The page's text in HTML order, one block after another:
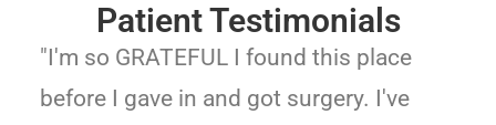
Patient Testimonials
"I'm so GRATEFUL I found this place
before I gave in and got surgery. I've